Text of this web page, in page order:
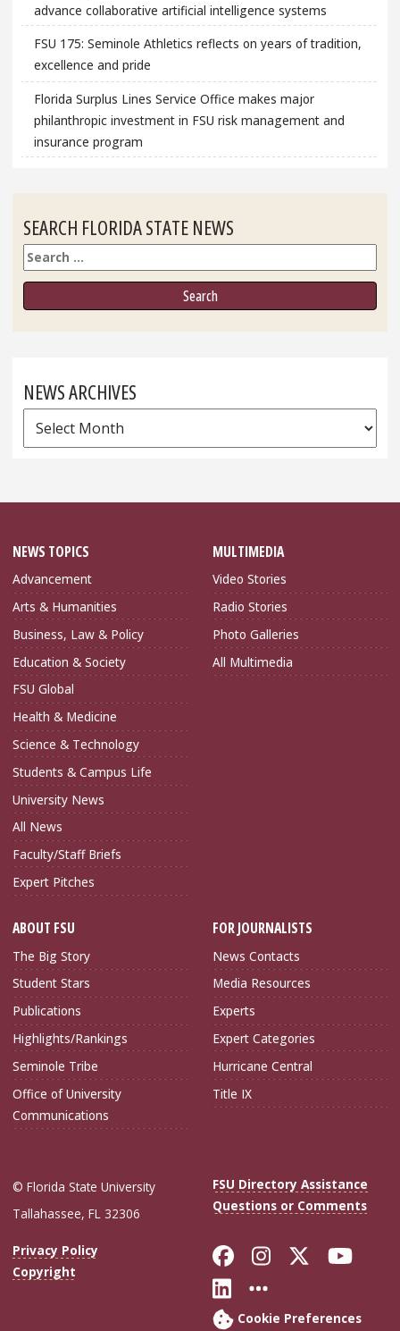
advance collaborative artificial intelligence systems
FSU 175: Seminole Athletics reflects on years of tradition,
excellence and pride
Florida Surplus Lines Service Office makes major
philanthropic investment in FSU risk management and
insurance program
SEARCH FLORIDA STATE NEWS
Search
NEWS ARCHIVES
News
Archives
NEWS TOPICS
Advancement
Arts & Humanities
Business, Law & Policy
Education & Society
FSU Global
Health & Medicine
Science & Technology
Students & Campus Life
University News
All News
Faculty/Staff Briefs
Expert Pitches
MULTIMEDIA
Video Stories
Radio Stories
Photo Galleries
All Multimedia
ABOUT FSU
The Big Story
Student Stars
Publications
Highlights/Rankings
Seminole Tribe
Office of University
Communications
FOR JOURNALISTS
News Contacts
Media Resources
Experts
Expert Categories
Hurricane Central
Title IX
© Florida State University
Tallahassee, FL 32306
FSU Directory Assistance
Questions or Comments
Privacy Policy
Copyright
Like Florida
FollowFollow
Connect with
More FSU
Cookie Preferences